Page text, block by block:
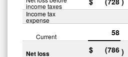
income taxes
Income tax
expense
Current
58
Net loss $ (786 )